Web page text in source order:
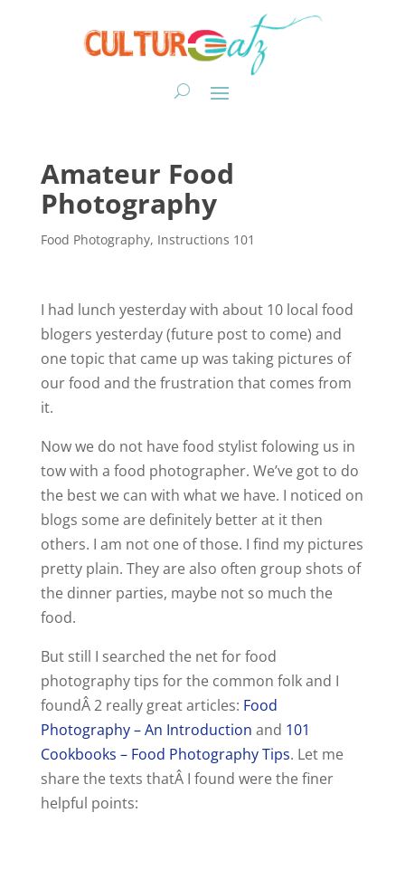
Amateur Food
Photography
Food Photography, Instructions 101
I had lunch yesterday with about 10 local food
blogers yesterday (future post to come) and
one topic that came up was taking pictures of
our food and the frustration that comes from
it.
Now we do not have food stylist folowing us in
tow with a food photographer. We’ve got to do
the best we can with what we have. I noticed on
blogs some are definitely better at it then
others. I am not one of those. I find my pictures
pretty plain. They are also often group shots of
the dinner parties, maybe not so much the
food.
But still I searched the net for food
photography tips for the common folk and I
foundÂ 2 really great articles: Food
Photography – An Introduction and 101
Cookbooks – Food Photography Tips. Let me
share the texts thatÂ I found were the finer
helpful points: